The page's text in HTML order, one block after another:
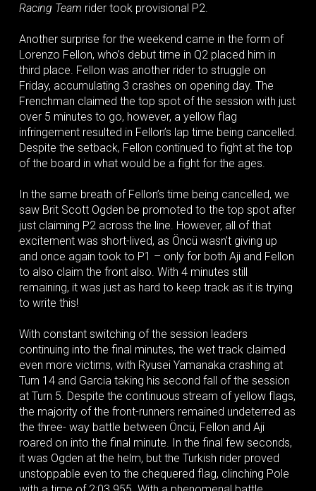
Racing Team rider took provisional P2.
Another surprise for the weekend came in the form of
Lorenzo Fellon, who’s debut time in Q2 placed him in
third place. Fellon was another rider to struggle on
Friday, accumulating 3 crashes on opening day. The
Frenchman claimed the top spot of the session with just
over 5 minutes to go, however, a yellow flag
infringement resulted in Fellon’s lap time being cancelled.
Despite the setback, Fellon continued to fight at the top
of the board in what would be a fight for the ages.
In the same breath of Fellon’s time being cancelled, we
saw Brit Scott Ogden be promoted to the top spot after
just claiming P2 across the line. However, all of that
excitement was short-lived, as Öncü wasn’t giving up
and once again took to P1 – only for both Aji and Fellon
to also claim the front also. With 4 minutes still
remaining, it was just as hard to keep track as it is trying
to write this!
With constant switching of the session leaders
continuing into the final minutes, the wet track claimed
even more victims, with Ryusei Yamanaka crashing at
Turn 14 and Garcia taking his second fall of the session
at Turn 5. Despite the continuous stream of yellow flags,
the majority of the front-runners remained undeterred as
the three- way battle between Öncü, Fellon and Aji
roared on into the final minute. In the final few seconds,
it was Ogden at the helm, but the Turkish rider proved
unstoppable even to the chequered flag, clinching Pole